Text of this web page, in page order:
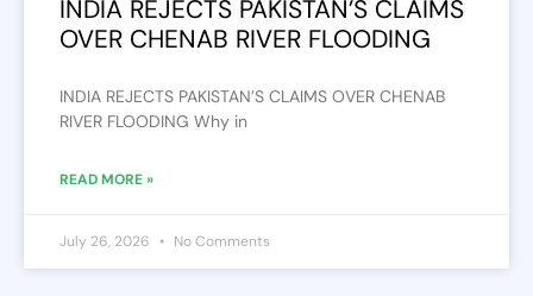
INDIA REJECTS PAKISTAN’S CLAIMS
OVER CHENAB RIVER FLOODING
INDIA REJECTS PAKISTAN’S CLAIMS OVER CHENAB
RIVER FLOODING Why in
READ MORE »
July 26, 2026 No Comments